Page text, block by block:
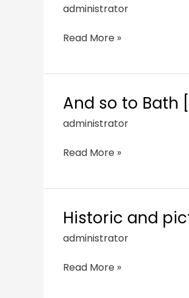
administrator
Read More »
And so to Bath
administrator
Read More »
Historic and
administrator
Read More »